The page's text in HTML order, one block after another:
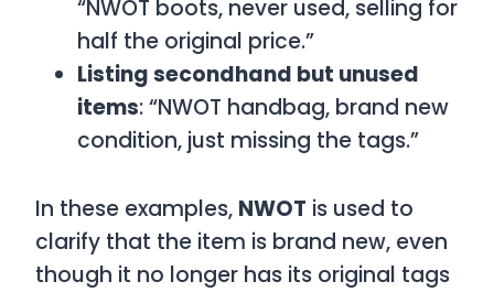
“NWOT boots, never used, selling for
half the original price.”
Listing secondhand but unused
items: “NWOT handbag, brand new
condition, just missing the tags.”
In these examples, NWOT is used to
clarify that the item is brand new, even
though it no longer has its original tags